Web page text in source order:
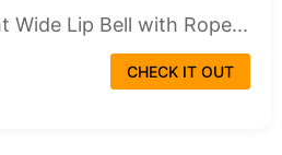
Wide Lip Bell with Rope...
CHECK IT OUT